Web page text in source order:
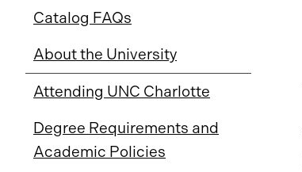
Catalog FAQs
About the University
Attending UNC Charlotte
Degree Requirements and
Academic Policies